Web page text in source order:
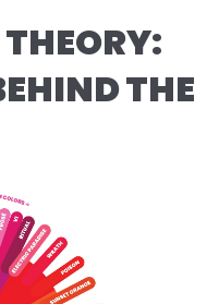
THE